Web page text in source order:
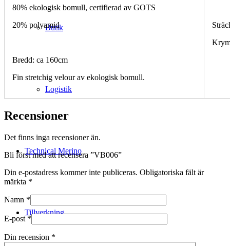
Butik
Logistik
Technical Merino
Tillverkning
80% ekologisk bomull, certifierad av GOTS
20% polyamid
Bredd: ca 160cm
Fin stretchig velour av ekologisk bomull.
Recensioner
Det finns inga recensioner än.
Bli först med att recensera ”VB006”
Din e-postadress kommer inte publiceras. Obligatoriska fält är
märkta *
Namn *
E-post*
Din recension *